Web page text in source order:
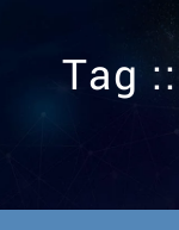
Tag